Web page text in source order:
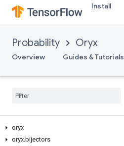
Install
Probability Oryx
Overview Guides & Tutorials
oryx
oryx.bijectors